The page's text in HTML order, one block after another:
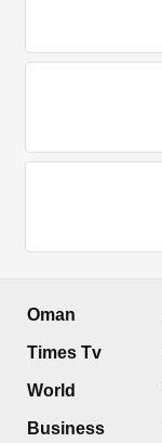
Oman
Times Tv
World
Business